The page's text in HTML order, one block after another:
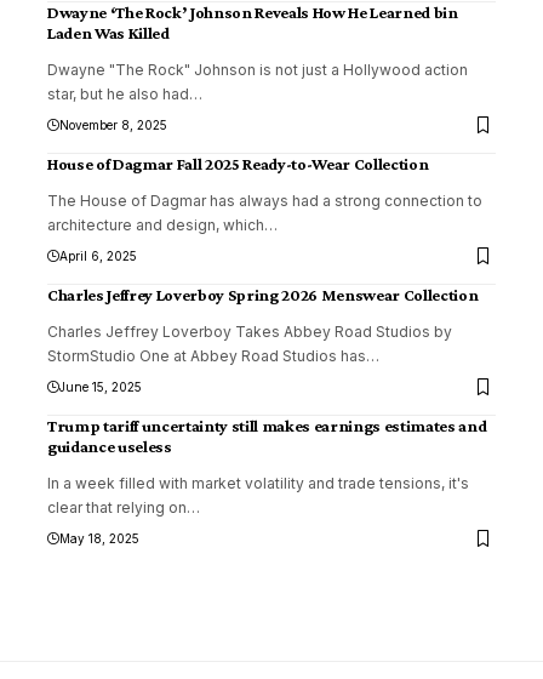
Dwayne ‘The Rock’ Johnson Reveals How He Learned bin
Laden Was Killed
Dwayne "The Rock" Johnson is not just a Hollywood action
star, but he also had…
November 8, 2025
House of Dagmar Fall 2025 Ready-to-Wear Collection
The House of Dagmar has always had a strong connection to
architecture and design, which…
April 6, 2025
Charles Jeffrey Loverboy Spring 2026 Menswear Collection
Charles Jeffrey Loverboy Takes Abbey Road Studios by
StormStudio One at Abbey Road Studios has…
June 15, 2025
Trump tariff uncertainty still makes earnings estimates and
guidance useless
In a week filled with market volatility and trade tensions, it's
clear that relying on…
May 18, 2025